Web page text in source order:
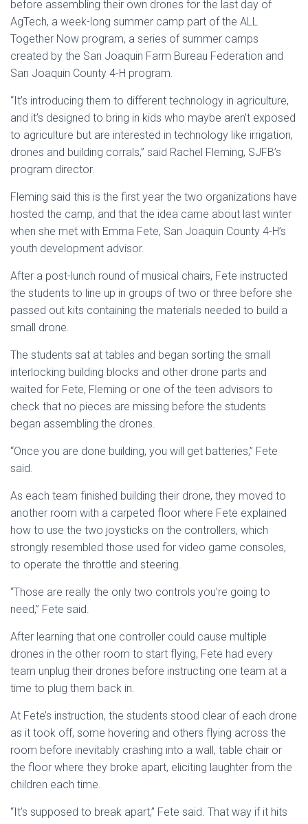
before assembling their own drones for the last day of
AgTech, a week-long summer camp part of the ALL
Together Now program, a series of summer camps
created by the San Joaquin Farm Bureau Federation and
San Joaquin County 4-H program.
“It’s introducing them to different technology in agriculture,
and it’s designed to bring in kids who maybe aren’t exposed
to agriculture but are interested in technology like irrigation,
drones and building corrals,” said Rachel Fleming, SJFB’s
program director.
Fleming said this is the first year the two organizations have
hosted the camp, and that the idea came about last winter
when she met with Emma Fete, San Joaquin County 4-H’s
youth development advisor.
After a post-lunch round of musical chairs, Fete instructed
the students to line up in groups of two or three before she
passed out kits containing the materials needed to build a
small drone.
The students sat at tables and began sorting the small
interlocking building blocks and other drone parts and
waited for Fete, Fleming or one of the teen advisors to
check that no pieces are missing before the students
began assembling the drones.
“Once you are done building, you will get batteries,” Fete
said.
As each team finished building their drone, they moved to
another room with a carpeted floor where Fete explained
how to use the two joysticks on the controllers, which
strongly resembled those used for video game consoles,
to operate the throttle and steering.
“Those are really the only two controls you’re going to
need,” Fete said.
After learning that one controller could cause multiple
drones in the other room to start flying, Fete had every
team unplug their drones before instructing one team at a
time to plug them back in.
At Fete’s instruction, the students stood clear of each drone
as it took off, some hovering and others flying across the
room before inevitably crashing into a wall, table chair or
the floor where they broke apart, eliciting laughter from the
children each time.
“It’s supposed to break apart,” Fete said. That way if it hits